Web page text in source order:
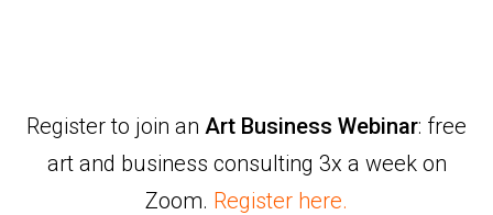
Register to join an Art Business Webinar: free
art and business consulting 3x a week on
Zoom. Register here.